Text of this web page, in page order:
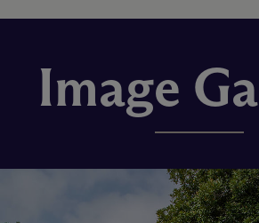
Image